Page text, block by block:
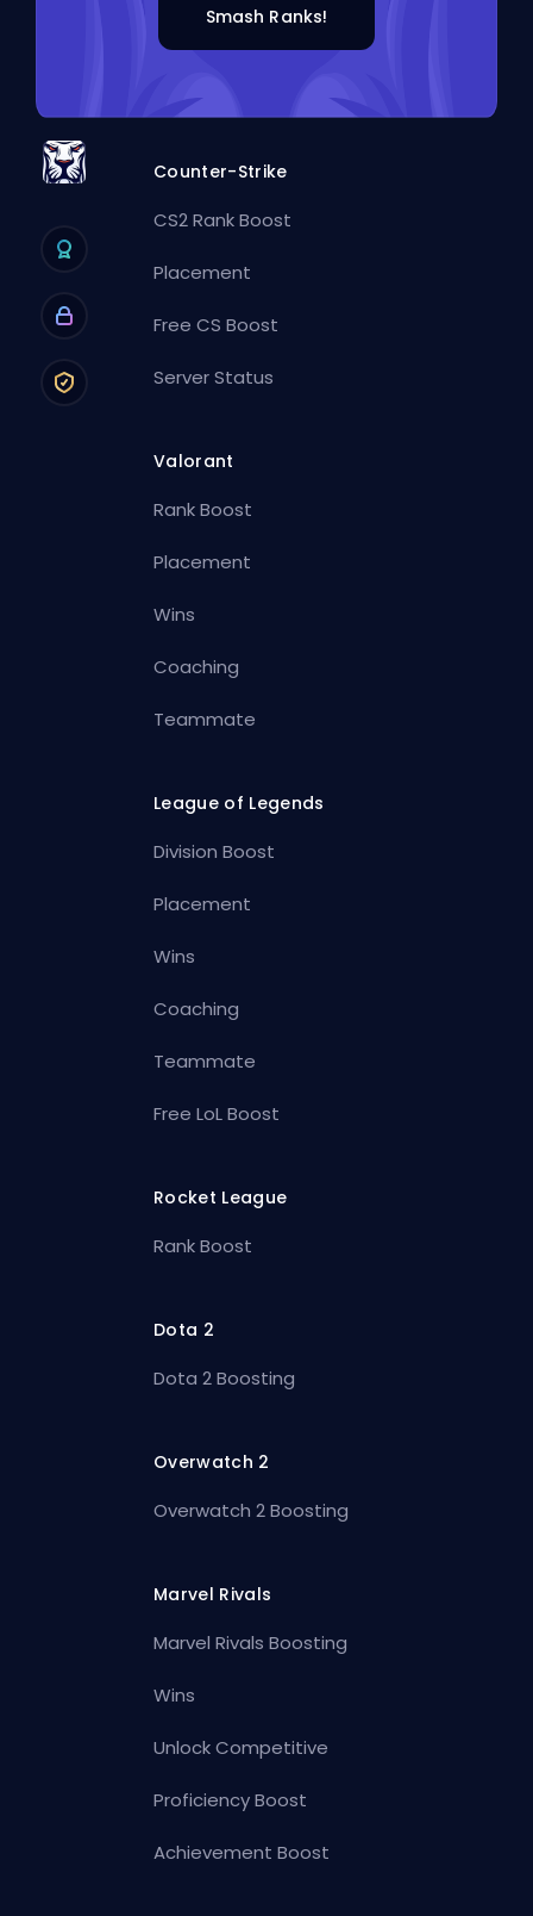
Smash Ranks!
Counter-Strike
CS2 Rank Boost
Placement
Free CS Boost
Server Status
Valorant
Rank Boost
Placement
Wins
Coaching
Teammate
League of Legends
Division Boost
Placement
Wins
Coaching
Teammate
Free LoL Boost
Rocket League
Rank Boost
Dota 2
Dota 2 Boosting
Overwatch 2
Overwatch 2 Boosting
Marvel Rivals
Marvel Rivals Boosting
Wins
Unlock Competitive
Proficiency Boost
Achievement Boost